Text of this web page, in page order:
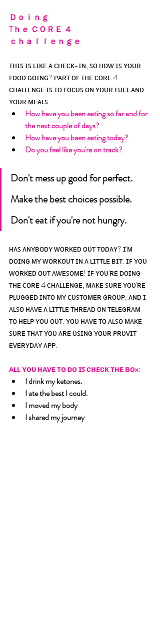
Ｄｏｉｎｇ
Tｈｅ ＣＯＲＥ ４
ｃｈａｌｌｅｎｇｅ
ᴛʜɪꜱ ɪꜱ ʟɪᴋᴇ ᴀ ᴄʜᴇᴄᴋ-ɪɴ, ꜱᴏ ʜᴏᴡ ɪꜱ ʏᴏᴜʀ
ꜰᴏᴏᴅ ɢᴏɪɴɢ? ᴘᴀʀᴛ ᴏꜰ ᴛʜᴇ ᴄᴏʀᴇ 4
ᴄʜᴀʟʟᴇɴɢᴇ ɪꜱ ᴛᴏ ꜰᴏᴄᴜꜱ ᴏɴ ʏᴏᴜʀ ꜰᴜᴇʟ ᴀɴᴅ
ʏᴏᴜʀ ᴍᴇᴀʟꜱ.
How have you been eating so far and for
the next couple of days?
How have you been eating today?
Do you feel like you're on track?
Don't mess up good for perfect.
Make the best choices possible.
Don't eat if you're not hungry.
ʜᴀꜱ ᴀɴʏʙᴏᴅʏ ᴡᴏʀᴋᴇᴅ ᴏᴜᴛ ᴛᴏᴅᴀʏ? ɪ'ᴍ
ᴅᴏɪɴɢ ᴍʏ ᴡᴏʀᴋᴏᴜᴛ ɪɴ ᴀ ʟɪᴛᴛʟᴇ ʙɪᴛ. ɪꜰ ʏᴏᴜ
ᴡᴏʀᴋᴇᴅ ᴏᴜᴛ ᴀᴡᴇꜱᴏᴍᴇ! ɪꜰ ʏᴏᴜ'ʀᴇ ᴅᴏɪɴɢ
ᴛʜᴇ ᴄᴏʀᴇ 4 ᴄʜᴀʟʟᴇɴɢᴇ, ᴍᴀᴋᴇ ꜱᴜʀᴇ ʏᴏᴜ'ʀᴇ
ᴘʟᴜɢɢᴇᴅ ɪɴᴛᴏ ᴍʏ ᴄᴜꜱᴛᴏᴍᴇʀ ɢʀᴏᴜᴘ, ᴀɴᴅ ɪ
ᴀʟꜱᴏ ʜᴀᴠᴇ ᴀ ʟɪᴛᴛʟᴇ ᴛʜʀᴇᴀᴅ ᴏɴ ᴛᴇʟᴇɢʀᴀᴍ
ᴛᴏ ʜᴇʟᴘ ʏᴏᴜ ᴏᴜᴛ. ʏᴏᴜ ʜᴀᴠᴇ ᴛᴏ ᴀʟꜱᴏ ᴍᴀᴋᴇ
ꜱᴜʀᴇ ᴛʜᴀᴛ ʏᴏᴜ ᴀʀᴇ ᴜꜱɪɴɢ ʏᴏᴜʀ ᴘʀᴜᴠɪᴛ
ᴇᴠᴇʀʏᴅᴀʏ ᴀᴘᴘ.
ᴀʟʟ ʏᴏᴜ ʜᴀᴠᴇ ᴛᴏ ᴅᴏ ɪꜱ ᴄʜᴇᴄᴋ ᴛʜᴇ ʙᴏx:
I drink my ketones.
I ate the best I could.
I moved my body
I shared my journey